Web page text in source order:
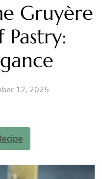
Gruyère
Pastry:
12, 2025